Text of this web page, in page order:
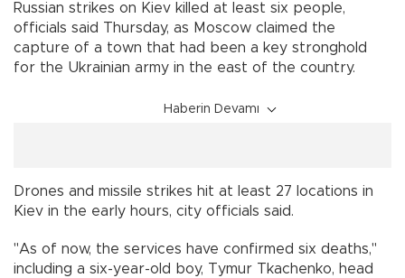
Russian strikes on Kiev killed at least six people,
officials said Thursday, as Moscow claimed the
capture of a town that had been a key stronghold
for the Ukrainian army in the east of the country.
Haberin Devamı
Drones and missile strikes hit at least 27 locations in
Kiev in the early hours, city officials said.
"As of now, the services have confirmed six deaths,"
including a six-year-old boy, Tymur Tkachenko, head